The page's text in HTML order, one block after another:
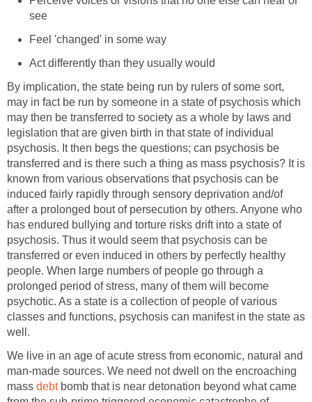
see
Feel 'changed' in some way
Act differently than they usually would
By implication, the state being run by rulers of some sort,
may in fact be run by someone in a state of psychosis which
may then be transferred to society as a whole by laws and
legislation that are given birth in that state of individual
psychosis. It then begs the questions; can psychosis be
transferred and is there such a thing as mass psychosis? It is
known from various observations that psychosis can be
induced fairly rapidly through sensory deprivation and/of
after a prolonged bout of persecution by others. Anyone who
has endured bullying and torture risks drift into a state of
psychosis. Thus it would seem that psychosis can be
transferred or even induced in others by perfectly healthy
people. When large numbers of people go through a
prolonged period of stress, many of them will become
psychotic. As a state is a collection of people of various
classes and functions, psychosis can manifest in the state as
well.
We live in an age of acute stress from economic, natural and
man-made sources. We need not dwell on the encroaching
mass debtbomb that is near detonation beyond what came